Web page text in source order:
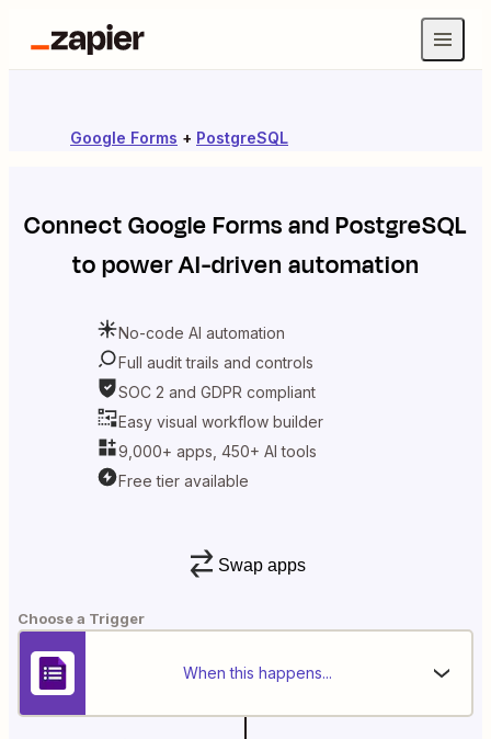
Google Forms + PostgreSQL
ConnectGoogle FormsandPostgreSQL
to power AI-driven automation
No-code AI automation
Full audit trails and controls
SOC 2 and GDPR compliant
Easy visual workflow builder
9,000+ apps, 450+ AI tools
Free tier available
Swap apps
Choose a Trigger
When this happens...